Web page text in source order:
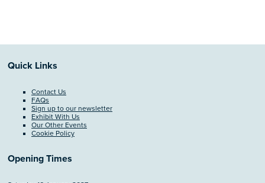
Quick Links
Contact Us
FAQs
Sign up to our newsletter
Exhibit With Us
Our Other Events
Cookie Policy
Opening Times